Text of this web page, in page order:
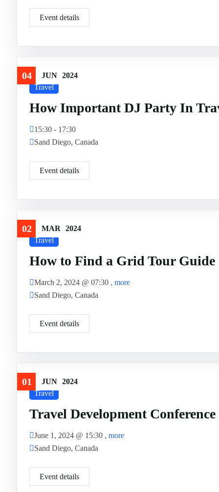
Event details
04 JUN 2024
Travel
How Important DJ Party In
15:30 - 17:30
Sand Diego, Canada
Event details
02 MAR
2024
Travel
How to Find a Grid Tour Guide
March 2, 2024 @ 07:30 , more
Sand Diego, Canada
Event details
01 JUN 2024
Travel
Travel Development Conference
June 1, 2024 @ 15:30 , more
Sand Diego, Canada
Event details